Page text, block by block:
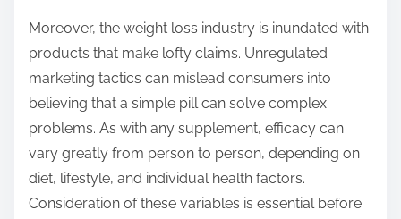
Moreover, the weight loss industry is inundated with
products that make lofty claims. Unregulated
marketing tactics can mislead consumers into
believing that a simple pill can solve complex
problems. As with any supplement, efficacy can
vary greatly from person to person, depending on
diet, lifestyle, and individual health factors.
Consideration of these variables is essential before